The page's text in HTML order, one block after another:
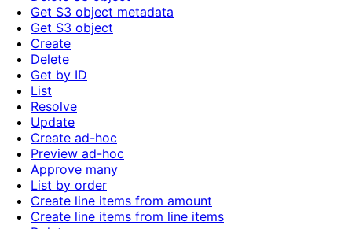
Get S3 object metadata
Get S3 object
Create
Delete
Get by ID
List
Resolve
Update
Create ad-hoc
Preview ad-hoc
Approve many
List by order
Create line items from amount
Create line items from line items